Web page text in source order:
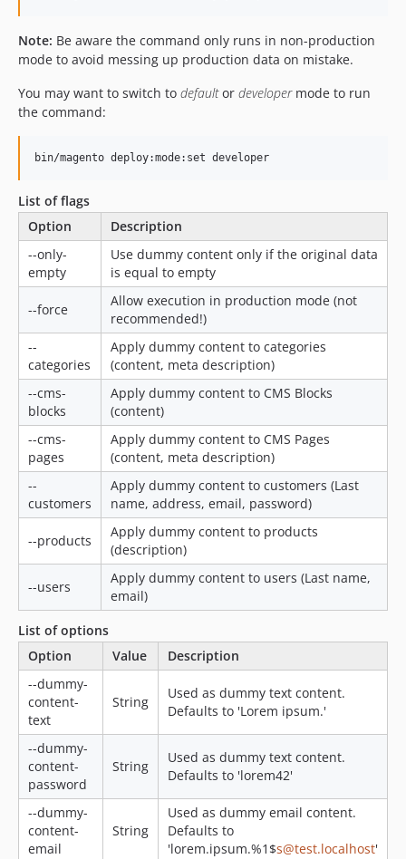
Note: Be aware the command only runs in non-production
mode to avoid messing up production data on mistake.
You may want to switch to defaultor developermode to run
the command:
List of flags
Option
Description
--only-
empty
Use dummy content only if the original data
is equal to empty
--force
Allow execution in production mode (not
recommended!)
--
categories
Apply dummy content to categories
(content, meta description)
--cms-
blocks
Apply dummy content to CMS Blocks
(content)
--cms-
pages
Apply dummy content to CMS Pages
(content, meta description)
--
customers
Apply dummy content to customers (Last
name, address, email, password)
--products
Apply dummy content to products
(description)
--users
Apply dummy content to users (Last name,
email)
List of options
Option
Value
Description
--dummy-
content-
text
String
Used as dummy text content.
Defaults to 'Lorem ipsum.'
--dummy-
content-
password
String
Used as dummy text content.
Defaults to 'lorem42'
--dummy-
content-
email
String
Used as dummy email content.
Defaults to
'lorem.ipsum.%1$s@test.localhost'